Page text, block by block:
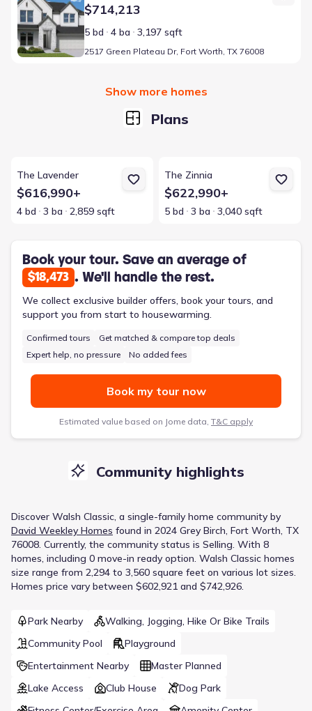
$714,213
5 bd 4 ba 3,197 sqft
2517 Green Plateau Dr, Fort Worth, TX 76008
Show more homes
Plans
The Lavender
$616,990+
4 bd 3 ba 2,859 sqft
The Zinnia
$622,990+
5 bd 3 ba 3,040 sqft
Book your tour. Save an average of
$18,473 . We'll handle the rest.
We collect exclusive builder offers, book your tours, and
support you from start to housewarming.
Confirmed tours
Get matched & compare top deals
Expert help, no pressure
No added fees
Book my tour now
Estimated value based on Jome data, T&C apply
Community highlights
Discover Walsh Classic, a single-family home communityby
David Weekley Homes found in 2024 Grey Birch, Fort Worth, TX
76008. Currently, the community status is Selling. With 8
homes, including 0 move-in ready option. Walsh Classic homes
size range from 2,294 to 3,560 square feet on various lot sizes.
Homes price vary between $602,921 and $742,926.
Park Nearby
Walking, Jogging, Hike Or Bike Trails
Community Pool
Playground
Entertainment Nearby
Master Planned
Lake Access
Club House
Dog Park